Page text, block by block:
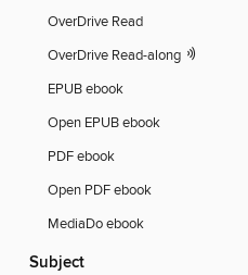
OverDrive Read
OverDrive Read-along
EPUB ebook
Open EPUB ebook
PDF ebook
Open PDF ebook
MediaDo ebook
Subject